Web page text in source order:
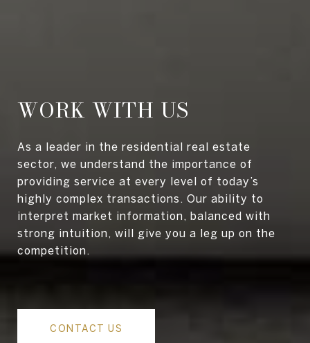
WORK WITH US
As a leader in the residential real estate
sector, we understand the importance of
providing service at every level of today’s
highly complex transactions. Our ability to
interpret market information, balanced with
strong intuition, will give you a leg up on the
competition.
CONTACT US